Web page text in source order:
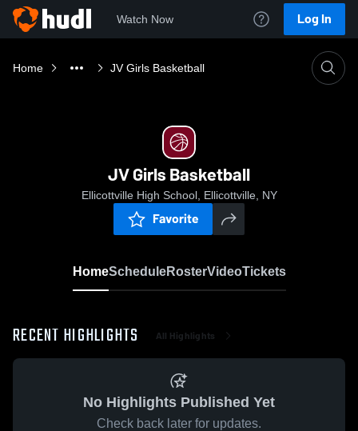
Watch Now Log In
Home JV Girls Basketball
JV Girls Basketball
Ellicottville High School, Ellicottville, NY
Favorite
HomeScheduleRosterVideoTickets
RECENT HIGHLIGHTS All Highlights
No Highlights Published Yet
Check back later for updates.